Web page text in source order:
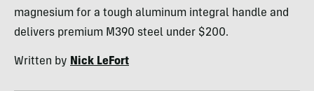
magnesium for a tough aluminum integral handle and
delivers premium M390 steel under $200.
Written by Nick LeFort